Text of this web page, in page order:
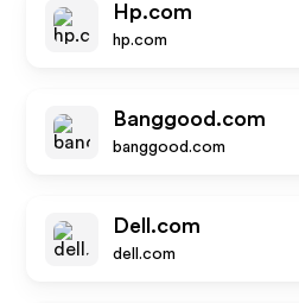
Hp.com
hp.com
Banggood.com
banggood.com
Dell.com
dell.com